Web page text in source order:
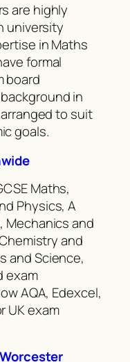
are highly
university
in Maths
formal
board
in
to suit
goals.
Maths,
Physics, A
Mechanics and
and
and Science,
exam
AQA, Edexcel,
UK exam